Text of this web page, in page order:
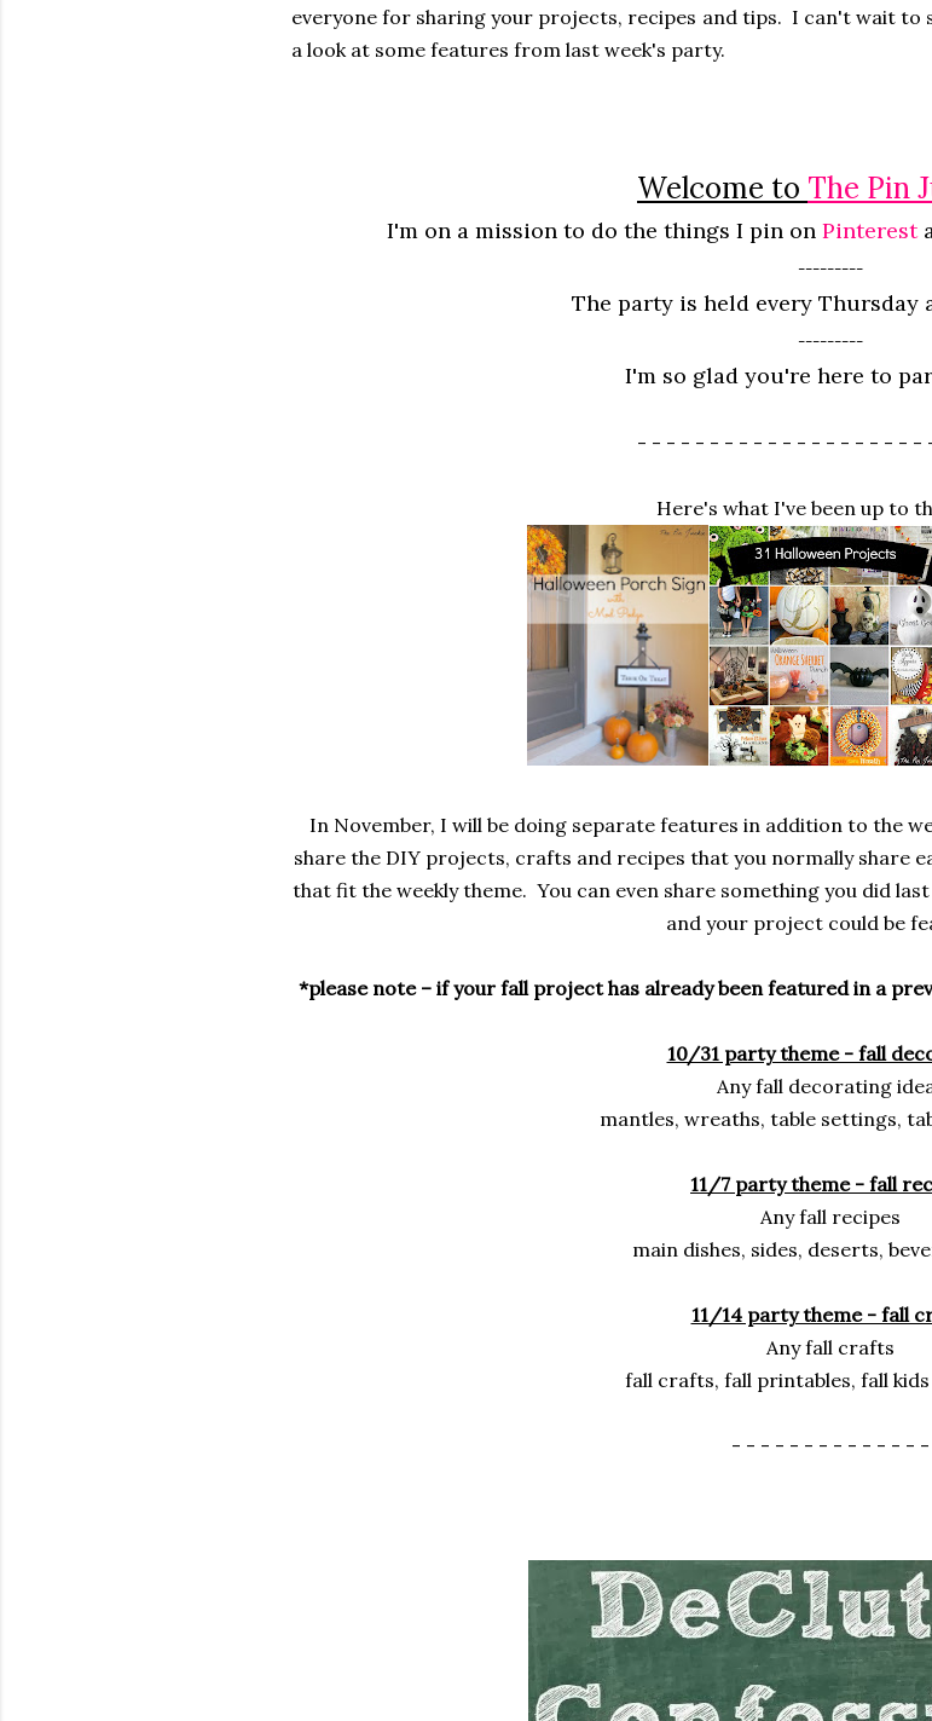
everyone for sharing your projects, recipes and tips. I can't wait to
a look at some features from last week's party.
Welcome to The Pin
I'm on a mission to do the things I pin on Pinterest
---------
The party is held every Thursday
---------
I'm so glad you're here to
- - - - - - - - - - - - - - - - - - - -
Here's what I've been up to
In November, I will be doing separate features in addition to the
share the DIY projects, crafts and recipes that you normally share
that fit the weekly theme. You can even share something you did
and your project could be
*please note – if your fall project has already been featured in a
10/31 party theme - fall
Any fall decorating
mantles, wreaths, table settings,
11/7 party theme - fall
Any fall recipes
main dishes, sides, deserts,
11/14 party theme - fall
Any fall crafts
fall crafts, fall printables, fall
- - - - - - - - - - - - - -